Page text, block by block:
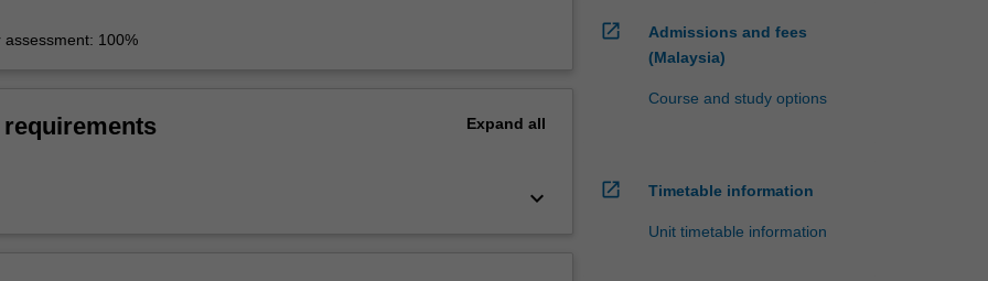
100%
Expand all
keyboard_arrow_down
open_in_new
Admissions and fees
(Malaysia)
Course and study options
open_in_new Timetable information
Unit timetable information